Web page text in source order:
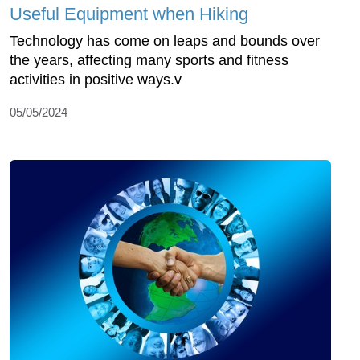
Useful Equipment when Hiking
Technology has come on leaps and bounds over
the years, affecting many sports and fitness
activities in positive ways.v
05/05/2024